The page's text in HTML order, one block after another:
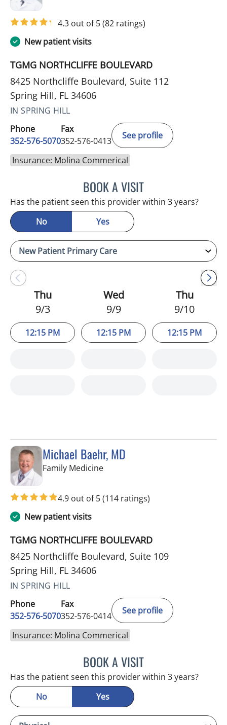
4.3 out of 5(82 ratings)
New patient visits
TGMG NORTHCLIFFE BOULEVARD
8425 Northcliffe Boulevard, Suite 112
Spring Hill, FL 34606
IN SPRING HILL
Phone
352-576-5070
Fax
352-576-0413
See profile
Insurance: Molina Commerical
BOOK A VISITNATHAN C DEVABOSE,
Has the patient seen this provider within 3 years?
No
Yes
Thu
9/3
12:15 PM
Wed
9/9
12:15 PM
Thu
9/10
12:15 PM
Michael Baehr, MD
Family Medicinein Spring Hill, FL
4.9 out of 5(114 ratings)
New patient visits
TGMG NORTHCLIFFE BOULEVARD
8425 Northcliffe Boulevard, Suite 109
Spring Hill, FL 34606
IN SPRING HILL
Phone
352-576-5070
Fax
352-576-0414
See profile
Insurance: Molina Commerical
BOOK A VISITMICHAEL BAEHR, MD
Has the patient seen this provider within 3 years?
No
Yes